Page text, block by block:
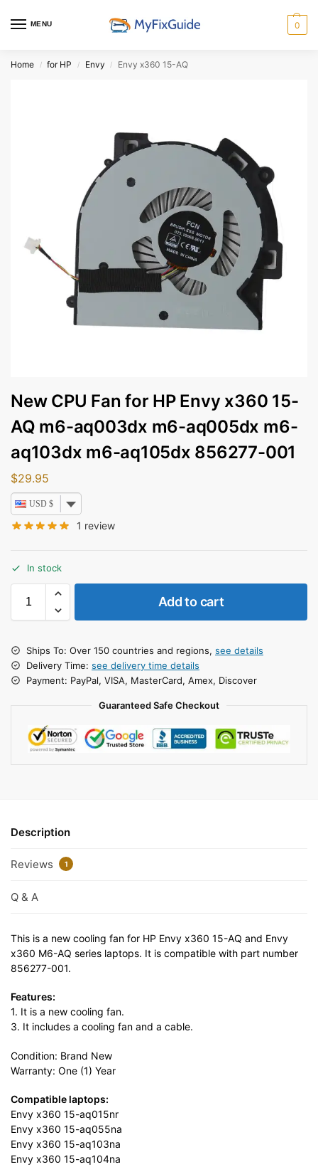
MENU 0
Home / for HP / Envy / Envy x360 15-AQ
New CPU Fan for HP Envy x360 15-
AQ m6-aq003dx m6-aq005dx m6-
aq103dx m6-aq105dx 856277-001
$29.95
USD $
1 review
In stock
Add to cart
Ships To: Over 150 countries and regions, see details
Delivery Time: see delivery time details
Payment: PayPal, VISA, MasterCard, Amex, Discover
Guaranteed Safe Checkout
Description
Reviews 1
Q & A
This is a new cooling fan for HP Envy x360 15-AQ and Envy
x360 M6-AQ series laptops. It is compatible with part number
856277-001.
Features:
1. It is a new cooling fan.
3. It includes a cooling fan and a cable.
Condition: Brand New
Warranty: One (1) Year
Compatible laptops:
Envy x360 15-aq015nr
Envy x360 15-aq055na
Envy x360 15-aq103na
Envy x360 15-aq104na